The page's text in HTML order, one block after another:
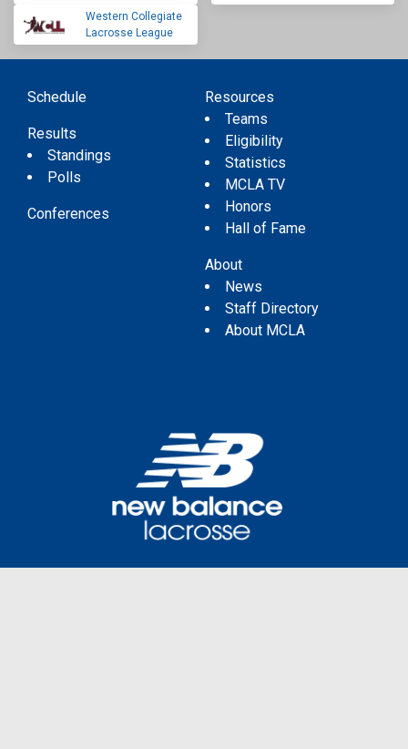
Western Collegiate
Lacrosse League
Schedule
Results
Standings
Polls
Conferences
Resources
Teams
Eligibility
Statistics
MCLA TV
Honors
Hall of Fame
About
News
Staff Directory
About MCLA